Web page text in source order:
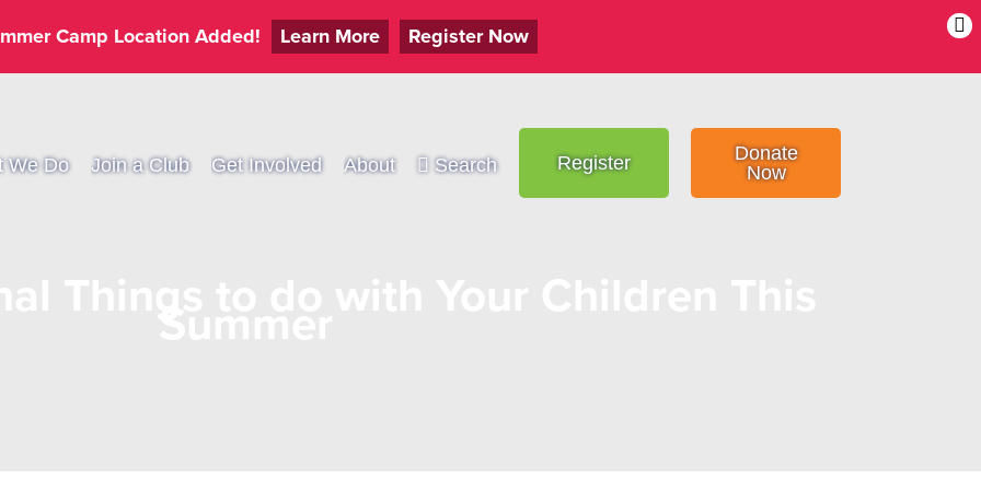
We Do Join a Club Get Involved About Search Register
Donate
Now
Camp Location Added! Learn More Register Now